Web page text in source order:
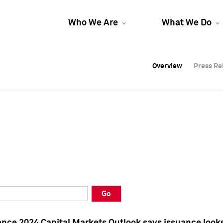
Who We Are What We Do
Overview Press
Overview Press
Overview Press
Go